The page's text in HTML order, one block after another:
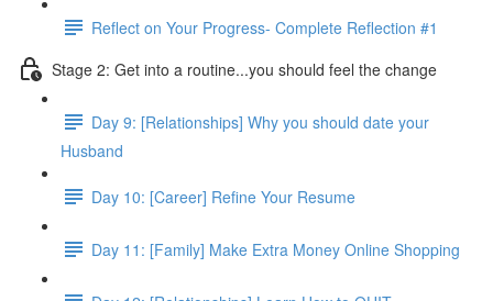
Reflect on Your Progress- Complete Reflection #1
Stage 2: Get into a routine...you should feel the change
Day 9: [Relationships] Why you should date your
Husband
Day 10: [Career] Refine Your Resume
Day 11: [Family] Make Extra Money Online Shopping